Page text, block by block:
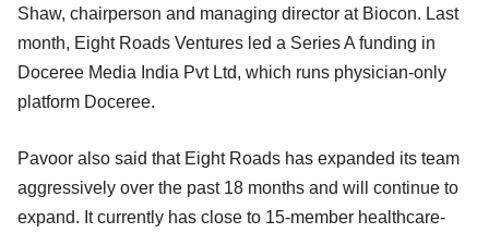
Shaw, chairperson and managing director at Biocon. Last
month, Eight Roads Ventures led a Series A funding in
Doceree Media India Pvt Ltd, which runs physician-only
platform Doceree.
Pavoor also said that Eight Roads has expanded its team
aggressively over the past 18 months and will continue to
expand. It currently has close to 15-member healthcare-